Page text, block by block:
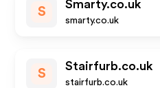
S
Smarty.co.uk
smarty.co.uk
S
Stairfurb.co.uk
stairfurb.co.uk